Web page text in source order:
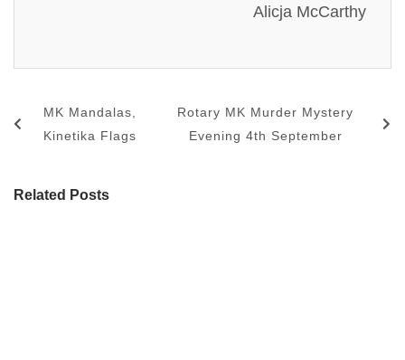
Alicja McCarthy
MK Mandalas,
Kinetika Flags
Rotary MK Murder Mystery
Evening 4th September
Related Posts